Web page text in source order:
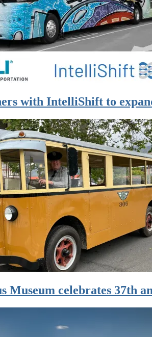
with IntelliShift to
Museum celebrates 37th